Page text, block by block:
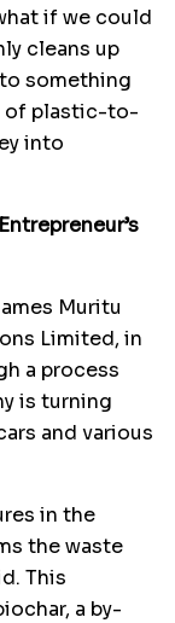
if we could
cleans up
something
of plastic-to-
into
Muritu
Limited, in
a process
is turning
and various
in the
the waste
This
a by-